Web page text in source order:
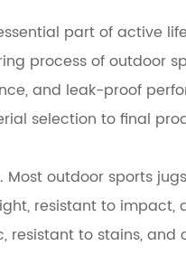
part of active
process of outdoor
and leak-proof
selection to final
outdoor sports
resistant to
to stains,